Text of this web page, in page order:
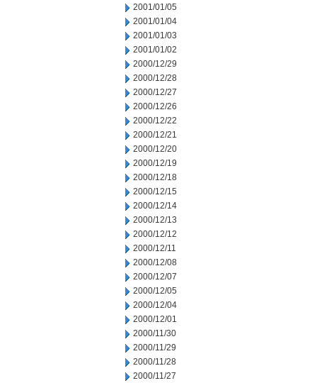
2001/01/05
2001/01/04
2001/01/03
2001/01/02
2000/12/29
2000/12/28
2000/12/27
2000/12/26
2000/12/22
2000/12/21
2000/12/20
2000/12/19
2000/12/18
2000/12/15
2000/12/14
2000/12/13
2000/12/12
2000/12/11
2000/12/08
2000/12/07
2000/12/05
2000/12/04
2000/12/01
2000/11/30
2000/11/29
2000/11/28
2000/11/27